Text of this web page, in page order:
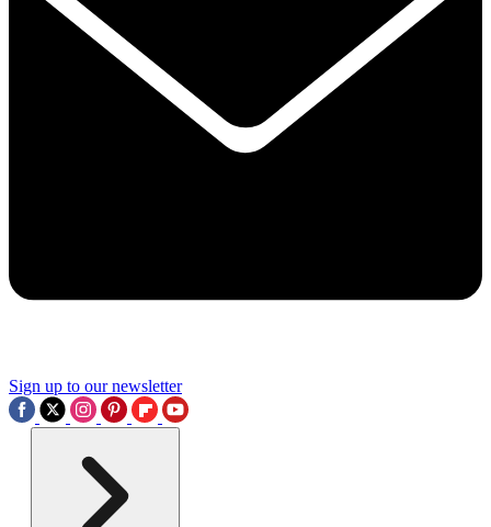
Sign up to our newsletter